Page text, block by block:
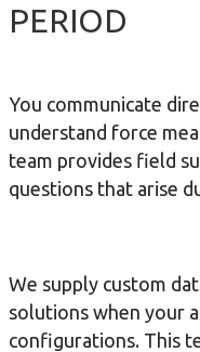
PERIOD
You communicate
understand force
team provides field
questions that arise
We supply custom
solutions when your
configurations. This